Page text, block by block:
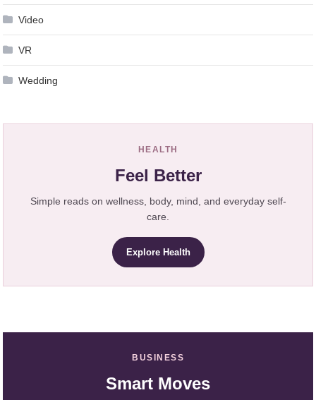
Video
VR
Wedding
HEALTH
Feel Better
Simple reads on wellness, body, mind, and everyday self-
care.
Explore Health
BUSINESS
Smart Moves